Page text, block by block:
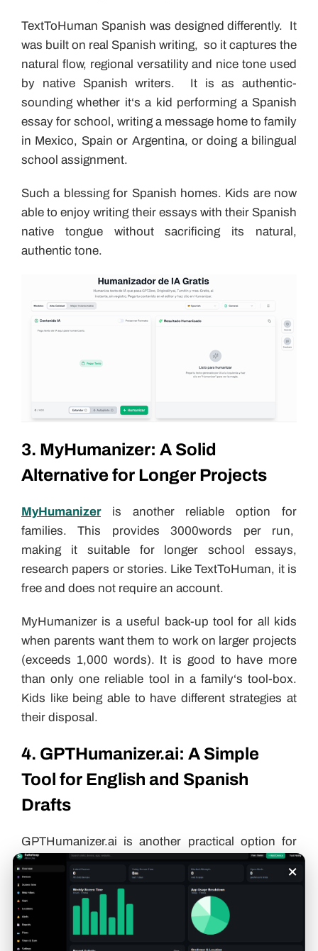
×
TextToHuman Spanish was designed differently. It
was built on real Spanish writing, so it captures the
natural flow, regional versatility and nice tone used
by native Spanish writers. It is as authentic-
sounding whether it‘s a kid performing a Spanish
essay for school, writing a message home to family
in Mexico, Spain or Argentina, or doing a bilingual
school assignment.
Such a blessing for Spanish homes. Kids are now
able to enjoy writing their essays with their Spanish
native tongue without sacrificing its natural,
authentic tone.
3. MyHumanizer: A Solid
Alternative for Longer Projects
MyHumanizeris another reliable option for
families. This provides 3000words per run,
making it suitable for longer school essays,
research papers or stories. Like TextToHuman, it is
free and does not require an account.
MyHumanizer is a useful back-up tool for all kids
when parents want them to work on larger projects
(exceeds 1,000 words). It is good to have more
than only one reliable tool in a family‘s tool-box.
Kids like being able to have different strategies at
their disposal.
4. GPTHumanizer.ai: A Simple
Tool for English and Spanish
Drafts
GPTHumanizer.ai is another practical option for
families who want to make AI-assisted writing
sound more natural. It supports English and
Spanish drafts, making it useful for bilingual kids
who need help improving short school paragraphs,
bilingual writing practice, blog-style drafts or